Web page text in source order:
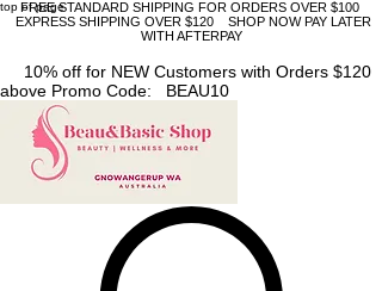
top of page
FREE STANDARD SHIPPING FOR ORDERS OVER $100
EXPRESS SHIPPING OVER $120 SHOP NOW PAY LATER
WITH AFTERPAY
10% off for NEW Customers with Orders $120
above Promo Code: BEAU10